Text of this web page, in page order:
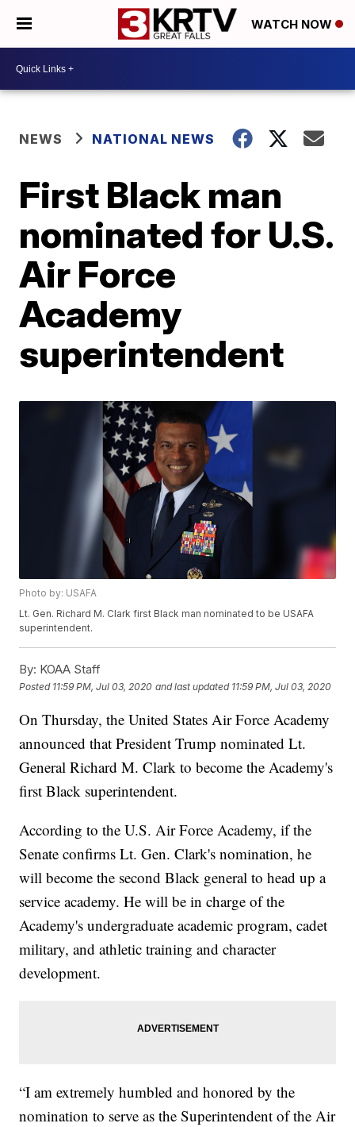
WATCH NOW
NEWS NATIONAL NEWS
First Black man
nominated for U.S.
Air Force
Academy
superintendent
Photo by: USAFA
Lt. Gen. Richard M. Clark first Black man nominated to be USAFA
superintendent.
By: KOAA Staff
Posted 11:59 PM, Jul 03, 2020 and last updated 11:59 PM, Jul 03, 2020
On Thursday, the United States Air Force Academy
announced that President Trump nominated Lt.
General Richard M. Clark to become the Academy's
first Black superintendent.
According to the U.S. Air Force Academy, if the
Senate confirms Lt. Gen. Clark's nomination, he
will become the second Black general to head up a
service academy. He will be in charge of the
Academy's undergraduate academic program, cadet
military, and athletic training and character
development.
“I am extremely humbled and honored by the
nomination to serve as the Superintendent of the Air